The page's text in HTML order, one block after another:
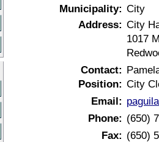
Municipality: City
Address: City
1017
Contact:
Position: City
Email:
Phone: (650)
Fax: (650)